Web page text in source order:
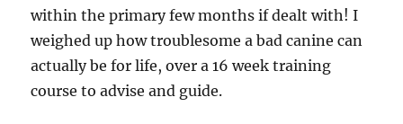
within the primary few months if dealt with! I
weighed up how troublesome a bad canine can
actually be for life, over a 16 week training
course to advise and guide.